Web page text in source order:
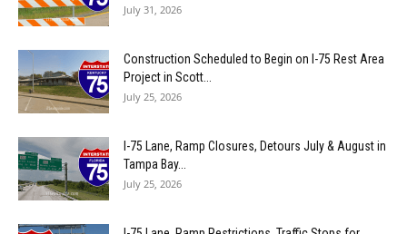
July 31, 2026
Construction Scheduled to Begin on I-75 Rest Area
Project in Scott...
July 25, 2026
I-75 Lane, Ramp Closures, Detours July & August in
Tampa Bay...
July 25, 2026